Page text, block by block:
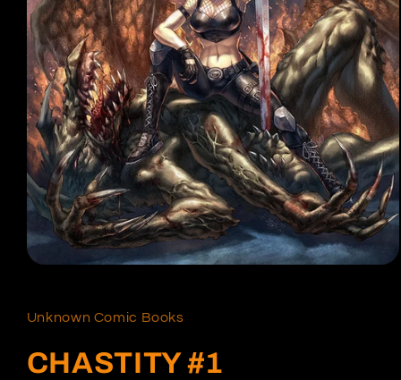
in
modal
Unknown Comic Books
CHASTITY #1